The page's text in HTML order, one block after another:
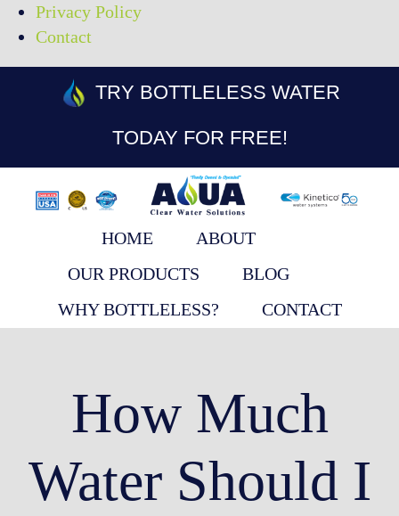
Privacy Policy
Contact
TRY BOTTLELESS WATER
TODAY FOR FREE!
HOME
ABOUT
OUR PRODUCTS
BLOG
WHY BOTTLELESS?
CONTACT
How Much
Water Should I